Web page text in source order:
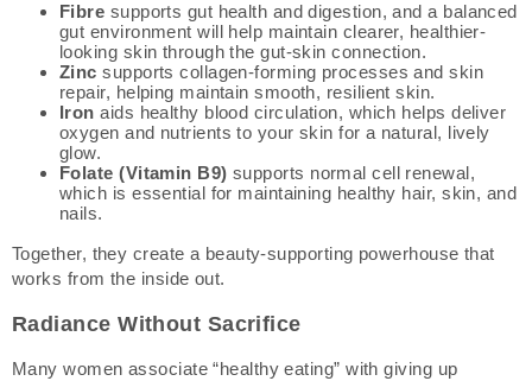
Fibre supports gut health and digestion, and a balanced
gut environment will help maintain clearer, healthier-
looking skin through the gut-skin connection.
Zinc supports collagen-forming processes and skin
repair, helping maintain smooth, resilient skin.
Iron aids healthy blood circulation, which helps deliver
oxygen and nutrients to your skin for a natural, lively
glow.
Folate (Vitamin B9) supports normal cell renewal,
which is essential for maintaining healthy hair, skin, and
nails.
Together, they create a beauty-supporting powerhouse that
works from the inside out.
Radiance Without Sacrifice
Many women associate “healthy eating” with giving up